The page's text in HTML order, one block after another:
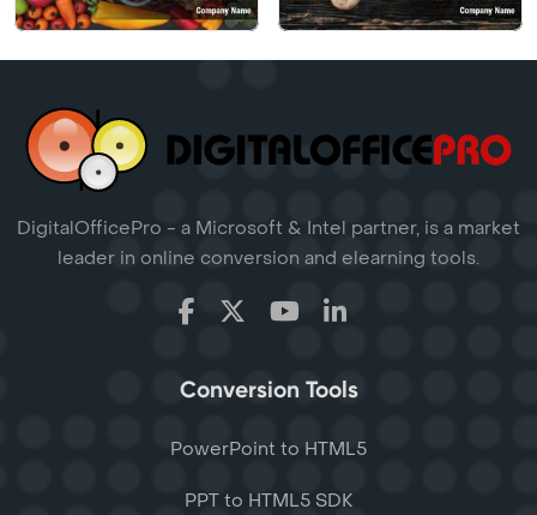
DigitalOfficePro - a Microsoft & Intel partner, is a market
leader in online conversion and elearning tools.
Conversion Tools
PowerPoint to HTML5
PPT to HTML5 SDK